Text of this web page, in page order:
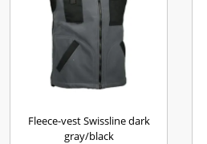
Fleece-vest Swissline dark
gray/black